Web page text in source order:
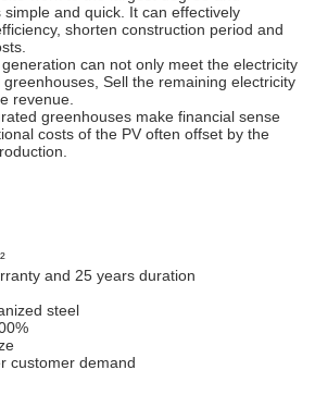
and quick. It can effectively
shorten construction period and
can not only meet the electricity
Sell the remaining electricity
revenue.
greenhouses make financial sense
costs of the PV often offset by the
and 25 years duration
steel
customer demand